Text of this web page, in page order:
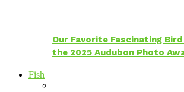
Our Favorite Fascinating
the 2025 Audubon Photo
Fish